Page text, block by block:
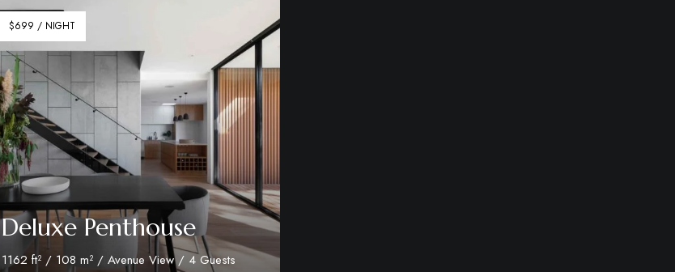
$699 / NIGHT
Deluxe Penthouse
1162 ft² / 108 m² / Avenue View / 4 Guests